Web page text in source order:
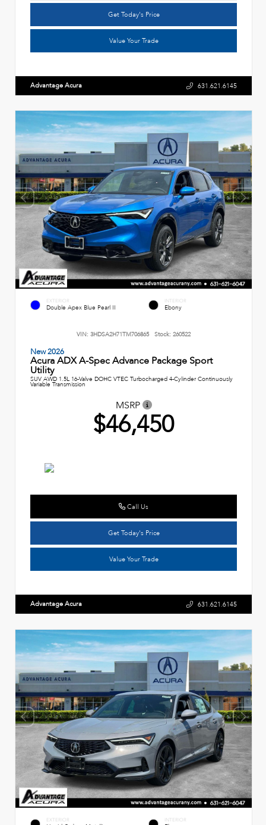
Get Today's Price
Value Your Trade
Advantage Acura 631.621.6145
EXTERIOR
Double Apex Blue Pearl II
INTERIOR
Ebony
VIN: 3HDSA2H71TM706865 Stock: 260522
New 2026
Acura ADX A-Spec Advance Package Sport
Utility
SUV AWD 1.5L 16-Valve DOHC VTEC Turbocharged 4-Cylinder Continuously
Variable Transmission
MSRP
$46,450
Call Us
Get Today's Price
Value Your Trade
Advantage Acura 631.621.6145
EXTERIOR INTERIOR